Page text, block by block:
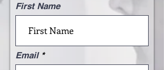
First Name
Email